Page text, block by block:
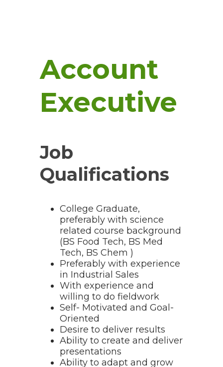
Account
Executive
Job
Qualifications
College Graduate,
preferably with science
related course background
(BS Food Tech, BS Med
Tech, BS Chem )
Preferably with experience
in Industrial Sales
With experience and
willing to do fieldwork
Self- Motivated and Goal-
Oriented
Desire to deliver results
Ability to create and deliver
presentations
Ability to adapt and grow